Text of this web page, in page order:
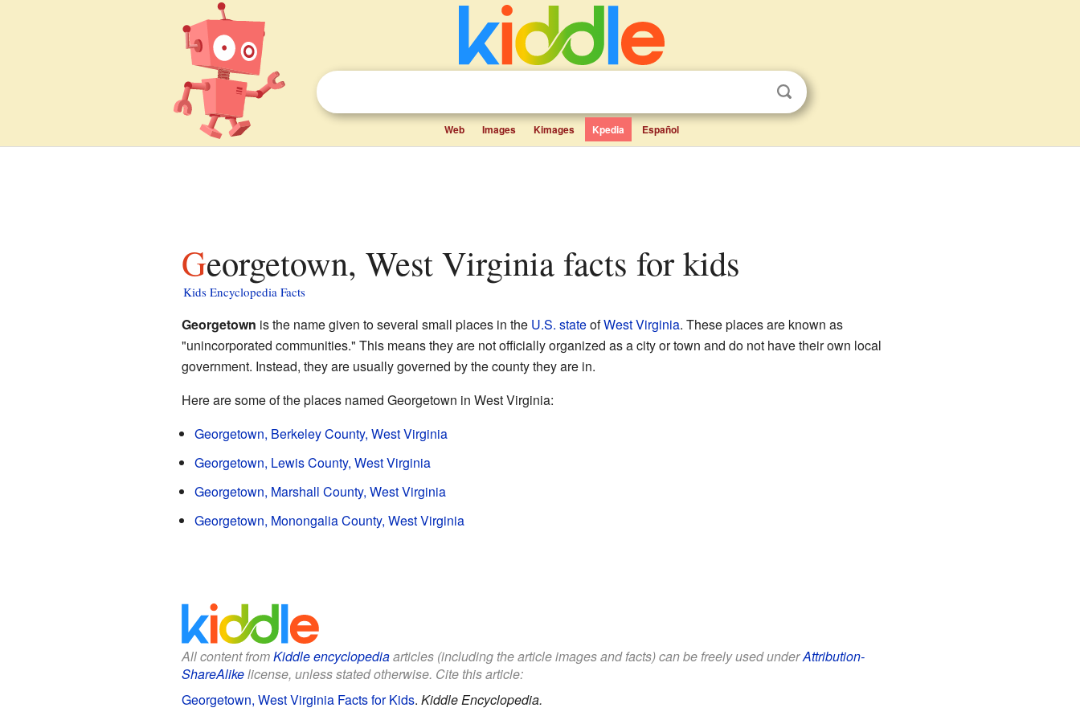
Web Images Kimages Kpedia Español
Georgetown, West Virginia facts for kids
Kids Encyclopedia Facts
Georgetown is the name given to several small places in the U.S. stateofWest Virginia. These places are known as
"unincorporated communities." This means they are not officially organized as a city or town and do not have their own local
government. Instead, they are usually governed by the county they are in.
Here are some of the places named Georgetown in West Virginia:
Georgetown, Berkeley County, West Virginia
Georgetown, Lewis County, West Virginia
Georgetown, Marshall County, West Virginia
Georgetown, Monongalia County, West Virginia
All content fromKiddle encyclopediaarticles (including the article images and facts) can be freely used underAttribution-
ShareAlikelicense, unless stated otherwise. Cite this article:
Georgetown, West Virginia Facts for Kids. Kiddle Encyclopedia.